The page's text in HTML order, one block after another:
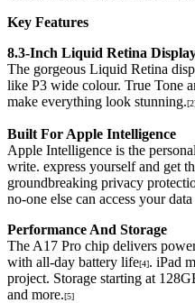
Key Features
8.3-Inch Liquid Retina
The gorgeous Liquid Retina
like P3 wide colour. True Tone
make everything look stunning.
Built For Apple Intelligence
Apple Intelligence is the
write. express yourself and get
groundbreaking privacy
no-one else can access your
Performance And Storage
The A17 Pro chip delivers
with all-day battery life[4]. iPad
project. Storage starting at
and more.[5]